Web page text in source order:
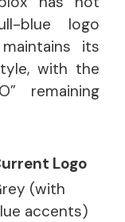
blue logo
its
with the
remaining
Logo
(with
accents)